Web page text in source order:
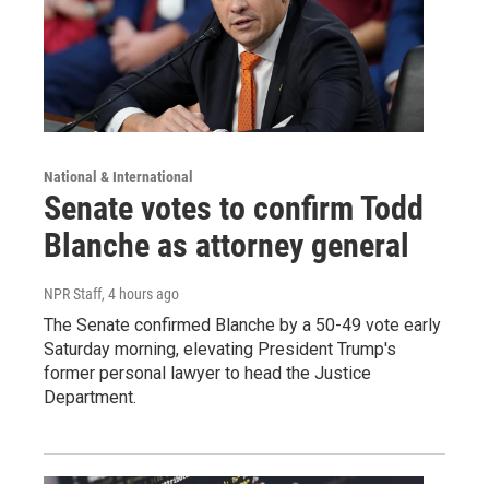
National & International
Senate votes to confirm Todd
Blanche as attorney general
NPR Staff, 4 hours ago
The Senate confirmed Blanche by a 50-49 vote early
Saturday morning, elevating President Trump's
former personal lawyer to head the Justice
Department.